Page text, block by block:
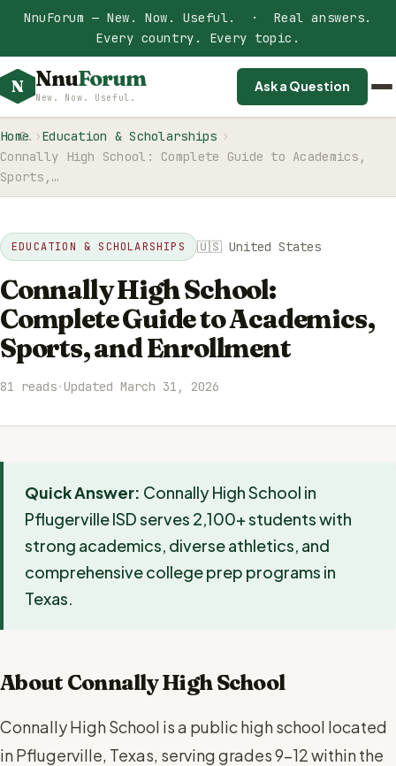
NnuForum — New. Now. Useful. · Real answers.
Every country. Every topic.
N NnuForum
New. Now. Useful.
Ask a Question
Home
Education & Scholarships
Connally High School: Complete Guide to Academics,
Sports,…
EDUCATION & SCHOLARSHIPS 🇺🇸 United States
Connally High School:
Complete Guide to Academics,
Sports, and Enrollment
81 reads·Updated March 31, 2026
Quick Answer: Connally High School in
Pflugerville ISD serves 2,100+ students with
strong academics, diverse athletics, and
comprehensive college prep programs in
Texas.
About Connally High School
Connally High School is a public high school located
in Pflugerville, Texas, serving grades 9-12 within the